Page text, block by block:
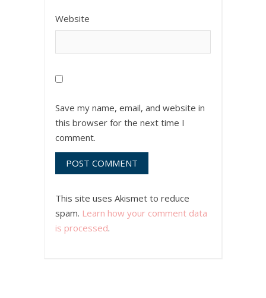
Website
Save my name, email, and website in
this browser for the next time I
comment.
This site uses Akismet to reduce
spam. Learn how your comment data
is processed.